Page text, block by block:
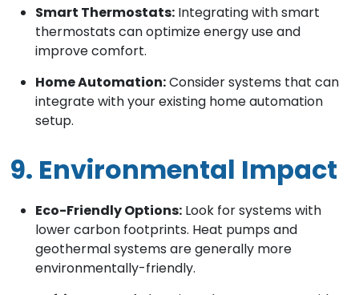
Smart Thermostats: Integrating with smart
thermostats can optimize energy use and
improve comfort.
Home Automation:Consider systems that can
integrate with your existing home automation
setup.
9. Environmental Impact
Eco-Friendly Options: Look for systems with
lower carbon footprints. Heat pumps and
geothermal systems are generally more
environmentally-friendly.